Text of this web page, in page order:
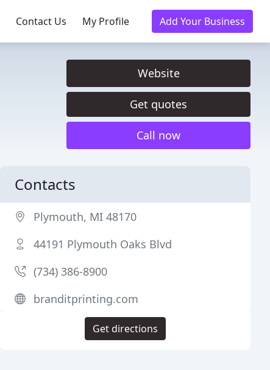
Contact Us My Profile Add Your Business
Website
Get quotes
Call now
Contacts
Plymouth, MI 48170
44191 Plymouth Oaks Blvd
(734) 386-8900
branditprinting.com
Get directions